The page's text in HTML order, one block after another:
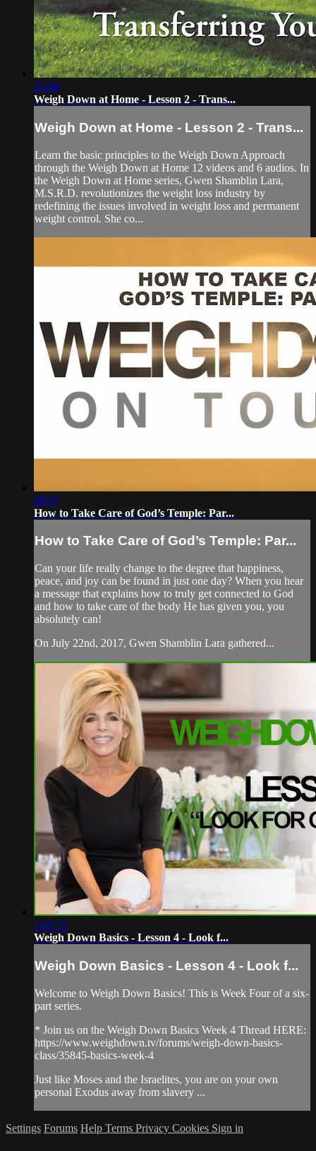
25:08
Weigh Down at Home - Lesson 2 - Trans...
Weigh Down at Home - Lesson 2 - Trans...
Learn the basic principles to the Weigh Down Approach
through the Weigh Down at Home 12 videos and 6 audios. In
the Weigh Down at Home series, Gwen Shamblin Lara,
M.S.R.D. revolutionizes the weight loss industry by
redefining the issues involved in weight loss and permanent
weight control. She co...
48:57
How to Take Care of God’s Temple: Par...
How to Take Care of God’s Temple: Par...
Can your life really change to the degree that happiness,
peace, and joy can be found in just one day? When you hear
a message that explains how to truly get connected to God
and how to take care of the body He has given you, you
absolutely can!
On July 22nd, 2017, Gwen Shamblin Lara gathered...
1:02:15
Weigh Down Basics - Lesson 4 - Look f...
Weigh Down Basics - Lesson 4 - Look f...
Welcome to Weigh Down Basics! This is Week Four of a six-
part series.
* Join us on the Weigh Down Basics Week 4 Thread HERE:
https://www.weighdown.tv/forums/weigh-down-basics-
class/35845-basics-week-4
Just like Moses and the Israelites, you are on your own
personal Exodus away from slavery ...
Settings Forums Help Terms Privacy Cookies Sign in